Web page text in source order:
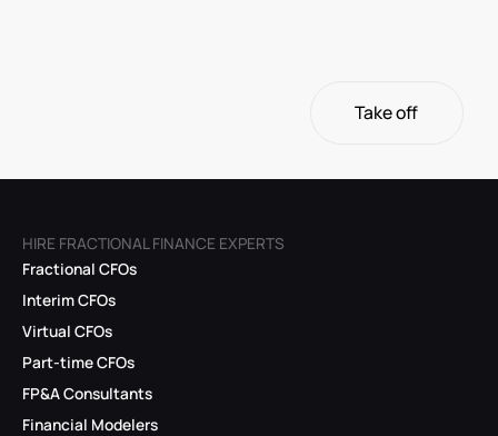
Take off
HIRE FRACTIONAL FINANCE EXPERTS
Fractional CFOs
Interim CFOs
Virtual CFOs
Part-time CFOs
FP&A Consultants
Financial Modelers